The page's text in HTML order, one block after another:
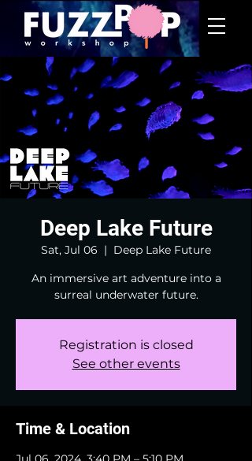
Deep Lake Future
Sat, Jul 06
  |
Deep Lake Future
An immersive art adventure into a
surreal underwater future.
Registration is closed
See other events
Time & Location